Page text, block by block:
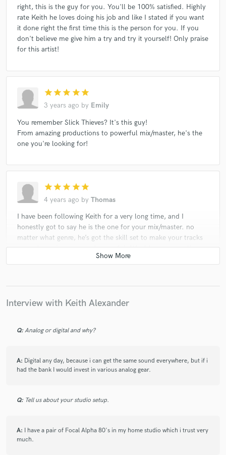
right, this is the guy for you. You'll be 100% satisfied. Highly
rate Keith he loves doing his job and like I stated if you want
it done right the first time this is the person for you. If you
don't believe me give him a try and try it yourself! Only praise
for this artist!
star star star star star
3 years ago by Emily
You remember Slick Thieves? It's this guy!
From amazing productions to powerful mix/master, he's the
one you're looking for!
star star star star star
4 years ago by Thomas
I have been following Keith for a very long time, and I
honestly got to say he is the one for your mix/master. no
matter what genre, he’s got the skill set to make your tracks
more dynamic, warm and powerful. Would recommend!
4 years agobydrawl
with a real passion for what he does.
Interview with Keith Alexander
Q: Analog or digital and why?
A: Digital any day, because i can get the same sound everywhere, but if i
had the bank I would invest in various analog gear.
Q: Tell us about your studio setup.
A:
I have a pair of Focal Alpha 80's in my home studio which i trust very
much.